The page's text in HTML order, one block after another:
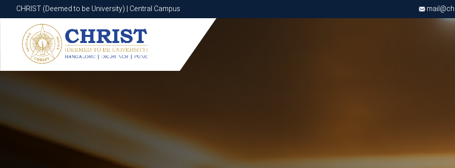
CHRIST (Deemed to be University) | Central Campus
CHRIST (Deemed to be University) | Central Campus
Know More Apply Now Apply Now